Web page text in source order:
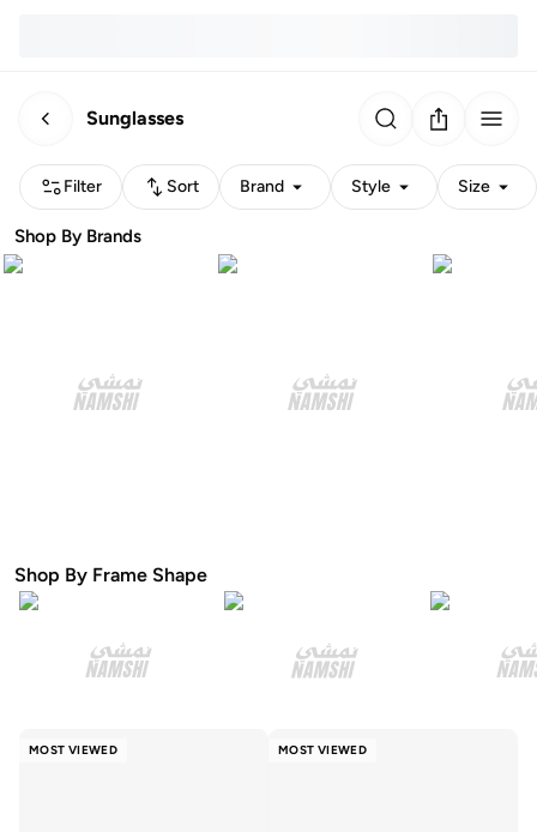
Sunglasses
Filter Sort Brand Style Size
Shop By Brands
Shop By Frame Shape
MOST VIEWED MOST VIEWED